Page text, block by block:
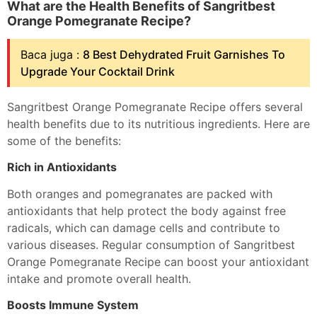
What are the Health Benefits of Sangritbest
Orange Pomegranate Recipe?
Baca juga : 8 Best Dehydrated Fruit Garnishes To
Upgrade Your Cocktail Drink
Sangritbest Orange Pomegranate Recipe offers several
health benefits due to its nutritious ingredients. Here are
some of the benefits:
Rich in Antioxidants
Both oranges and pomegranates are packed with
antioxidants that help protect the body against free
radicals, which can damage cells and contribute to
various diseases. Regular consumption of Sangritbest
Orange Pomegranate Recipe can boost your antioxidant
intake and promote overall health.
Boosts Immune System